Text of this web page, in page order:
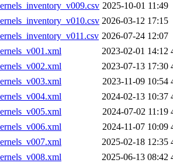
2025-10-01 11:49
2026-03-12 17:15
2026-07-24 12:07
2023-02-01 14:12
2023-07-13 17:30
2023-11-09 10:54
2024-02-13 10:37
2024-07-02 11:19
2024-11-07 10:09
2025-02-18 12:35
2025-06-13 08:42